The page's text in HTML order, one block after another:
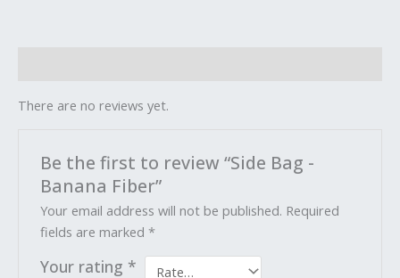
There are no reviews yet.
Be the first to review “Side Bag -
Banana Fiber”
Your email address will not be published. Required
fields are marked*
Your rating *